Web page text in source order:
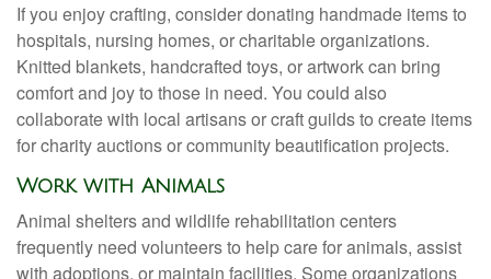
If you enjoy crafting, consider donating handmade items to
hospitals, nursing homes, or charitable organizations.
Knitted blankets, handcrafted toys, or artwork can bring
comfort and joy to those in need. You could also
collaborate with local artisans or craft guilds to create items
for charity auctions or community beautification projects.
Work with Animals
Animal shelters and wildlife rehabilitation centers
frequently need volunteers to help care for animals, assist
with adoptions, or maintain facilities. Some organizations